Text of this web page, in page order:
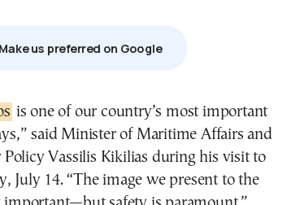
us preferred on Google
is one of our country’s most important
said Minister of Maritime Affairs and
Policy Vassilis Kikilias during his visit to
July 14. “The image we present to the